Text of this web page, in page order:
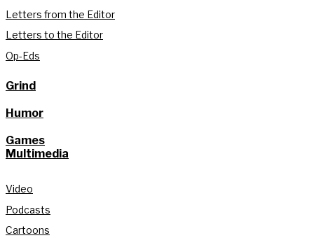
Letters from the Editor
Letters to the Editor
Op-Eds
Grind
Humor
Games
Multimedia
Video
Podcasts
Cartoons